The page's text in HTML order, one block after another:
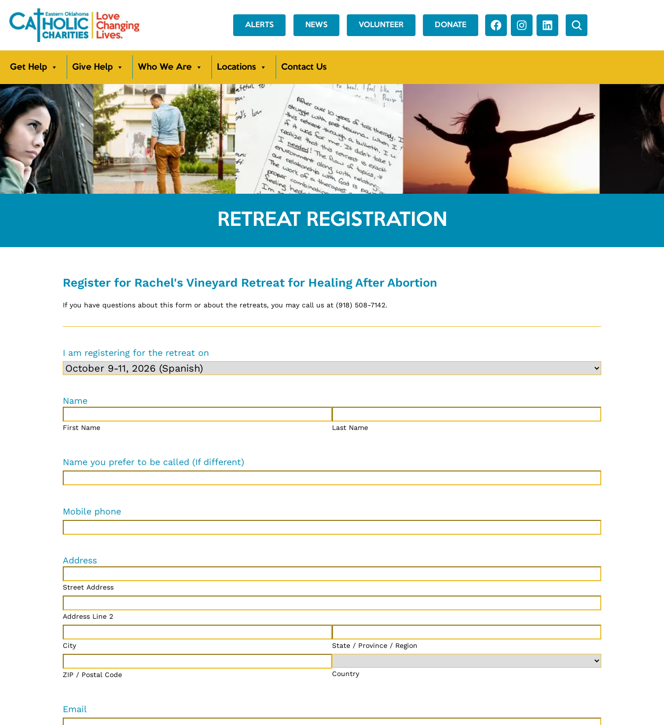
ALERTS NEWS VOLUNTEER DONATE
Get Help Give Help Who We Are Locations Contact Us
RETREAT REGISTRATION
Register for Rachel's Vineyard Retreat for Healing After Abortion
If you have questions about this form or about the retreats, you may call us at (918) 508-7142.
I am registering for the retreat on
Name
First Name Last Name
Name you prefer to be called (If different)
Mobile phone
Address
Street Address
Address Line 2
City State / Province / Region
ZIP / Postal Code Country
Email